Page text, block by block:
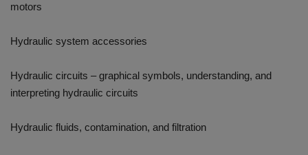
motors
Hydraulic system accessories
Hydraulic circuits – graphical symbols, understanding, and
interpreting hydraulic circuits
Hydraulic fluids, contamination, and filtration